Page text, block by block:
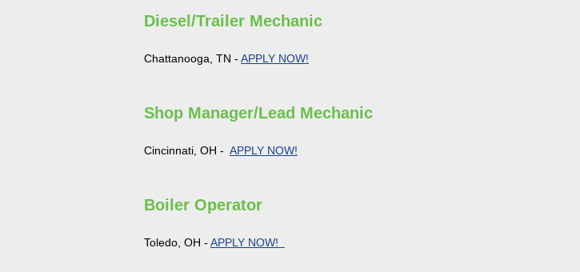
Diesel/Trailer Mechanic
Chattanooga, TN - APPLY NOW!
Shop Manager/Lead Mechanic
Cincinnati, OH - APPLY NOW!
Boiler Operator
Toledo, OH - APPLY NOW!